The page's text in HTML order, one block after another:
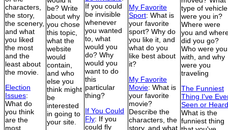
characters,
the story,
the scenery,
and what
you liked
the most
and the
least about
the movie.
Election
Issues:
What do
you think
are the
most
be? Write
about why
you chose
this topic,
what the
website
would
contain,
and who
else you
think might
be
interested
in going to
your site.
If you could
be invisible
whenever
you wanted
to, what
would you
do? Why
would you
want to do
this
particular
thing?
If You Could
Fly: If you
could fly
My Favorite
Sport: What is
your favorite
sport? Why do
you like it, and
what do you
like best about
it?
My Favorite
Movie: What is
your favorite
movie?
Describe the
characters, the
story, and what
type of vehicle
were you in?
Where were
you and
did you go?
Who were you
with, and why
were you
traveling
The Funniest
Thing I've
Seen or Heard
What is the
funniest thing